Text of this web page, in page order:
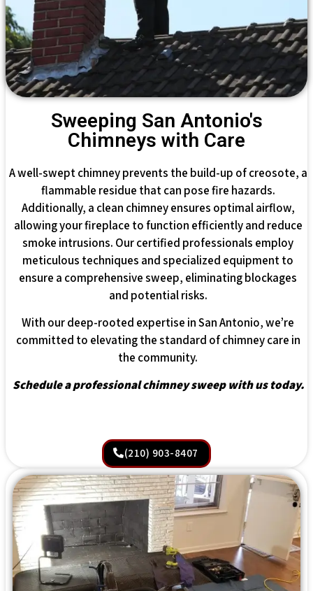
Sweeping San Antonio's
Chimneys with Care
A well-swept chimney prevents the build-up of creosote, a
flammable residue that can pose fire hazards.
Additionally, a clean chimney ensures optimal airflow,
allowing your fireplace to function efficiently and reduce
smoke intrusions. Our certified professionals employ
meticulous techniques and specialized equipment to
ensure a comprehensive sweep, eliminating blockages
and potential risks.
With our deep-rooted expertise in San Antonio, we’re
committed to elevating the standard of chimney care in
the community.
Schedule a professional chimney sweep with us today.
(210) 903-8407